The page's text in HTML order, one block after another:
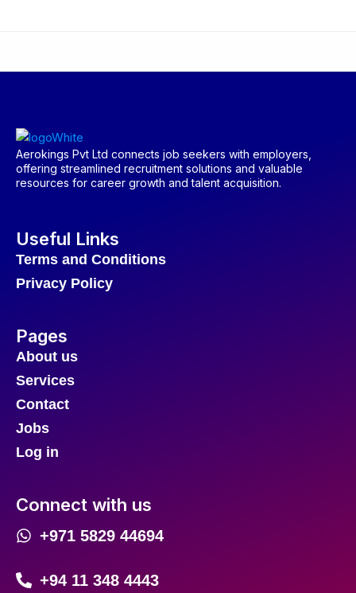
Aerokings Pvt Ltd connects job seekers with employers,
offering streamlined recruitment solutions and valuable
resources for career growth and talent acquisition.
Useful Links
Terms and Conditions
Privacy Policy
Pages
About us
Services
Contact
Jobs
Log in
Connect with us
+971 5829 44694
+94 11 348 4443